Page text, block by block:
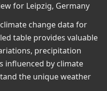
for Leipzig, Germany
change data for
table provides valuable
precipitation
influenced by climate
the unique weather